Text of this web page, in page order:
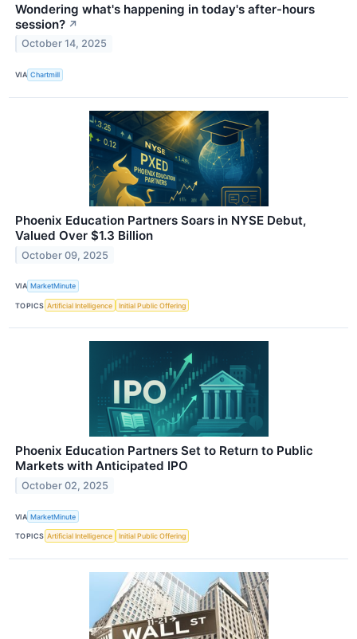
Wondering what's happening in today's after-hours
session? ↗
October 14, 2025
VIA Chartmill
Phoenix Education Partners Soars in NYSE Debut,
Valued Over $1.3 Billion
October 09, 2025
VIA MarketMinute
TOPICS Artificial Intelligence Initial Public Offering
Phoenix Education Partners Set to Return to Public
Markets with Anticipated IPO
October 02, 2025
VIA MarketMinute
TOPICS Artificial Intelligence Initial Public Offering